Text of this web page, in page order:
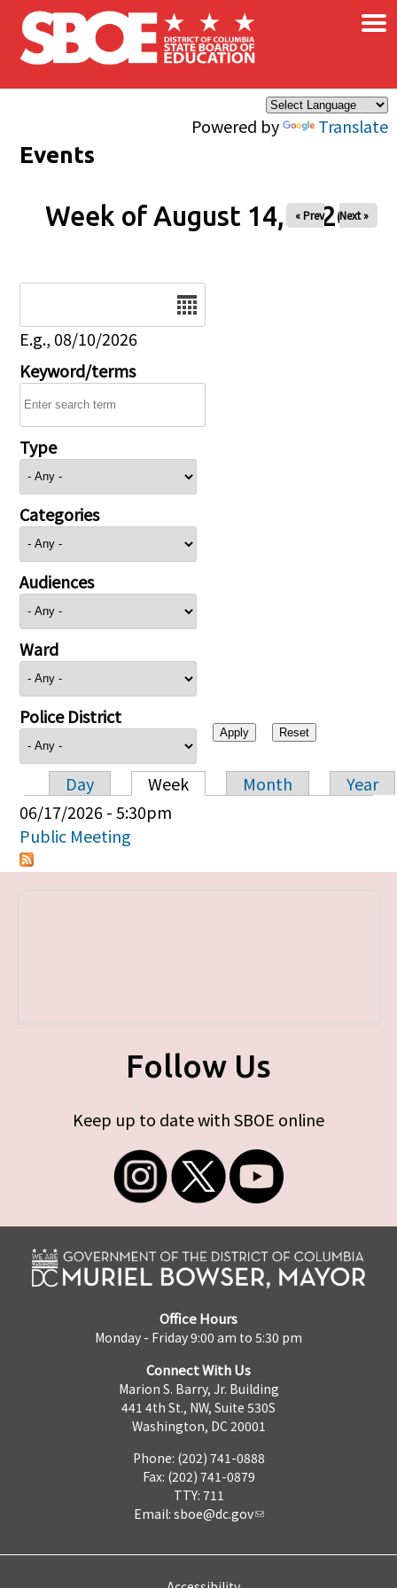
Skip to main content
Powered by Translate
×
Events
Week of August 14, 2026
« Prev Next »
E.g., 08/10/2026
Keyword/terms
Type
Categories
Audiences
Ward
Police District
Primary tabs
Day Week Month
Year
06/17/2026 - 5:30pm
Public Meeting
Follow Us
Keep up to date with SBOE online
Office Hours
Monday - Friday 9:00 am to 5:30 pm
Connect With Us
Marion S. Barry, Jr. Building
441 4th St., NW, Suite 530S
Washington, DC 20001
Phone: (202) 741-0888
Fax: (202) 741-0879
TTY: 711
Email: sboe@dc.gov